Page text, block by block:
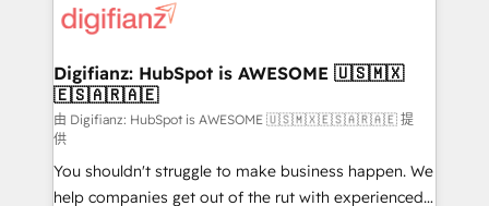
more people - Get the most out of your HubSpot
investment
supercharge revenue operations Key services: • CRM
Transformation / Web Development • RevOps &
Sales Consulting • Marketing Automation What
makes us different? 🚀 Top 0.5% of global HubSpot
agencies ⚙️ The strongest technical ability and
integration capabilities 💼 Consultative, long-term
partners who will embed ourselves into your
Digifianz: HubSpot is AWESOME 🇺🇸🇲🇽
🇪🇸🇦🇷🇦🇪
由 Digifianz: HubSpot is AWESOME 🇺🇸🇲🇽🇪🇸🇦🇷🇦🇪 提
供
You shouldn't struggle to make business happen. We
help companies get out of the rut with experienced,